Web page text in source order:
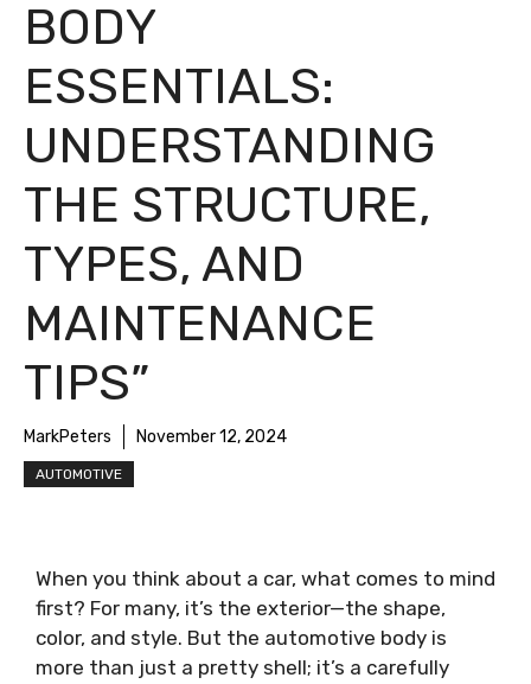
BODY
ESSENTIALS:
UNDERSTANDING
THE STRUCTURE,
TYPES, AND
MAINTENANCE
TIPS”
MarkPeters November 12, 2024
AUTOMOTIVE
When you think about a car, what comes to mind
first? For many, it’s the exterior—the shape,
color, and style. But the automotive body is
more than just a pretty shell; it’s a carefully